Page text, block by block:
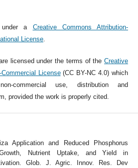
a Creative Commons Attribution-
License.
licensed under the terms of theCreative
License(CC BY-NC 4.0) which
commercial use, distribution and
provided the work is properly cited.
Application and Reduced Phosphorus
Nutrient Uptake, and Yield in
Glob. J. Agric. Innov. Res. Dev